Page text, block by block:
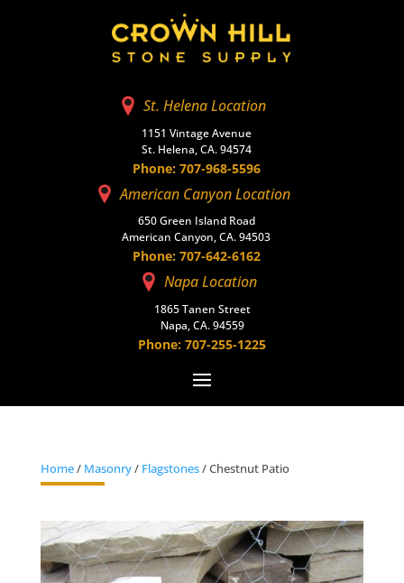
St. Helena Location
1151 Vintage Avenue
St. Helena, CA. 94574
Phone: 707-968-5596
American Canyon Location
650 Green Island Road
American Canyon, CA. 94503
Phone: 707-642-6162
Napa Location
1865 Tanen Street
Napa, CA. 94559
Phone: 707-255-1225
Home/ Masonry/ Flagstones/ Chestnut Patio